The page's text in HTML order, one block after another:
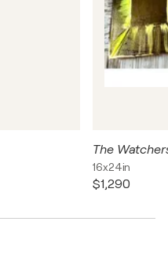
The
16x24in
$1,290